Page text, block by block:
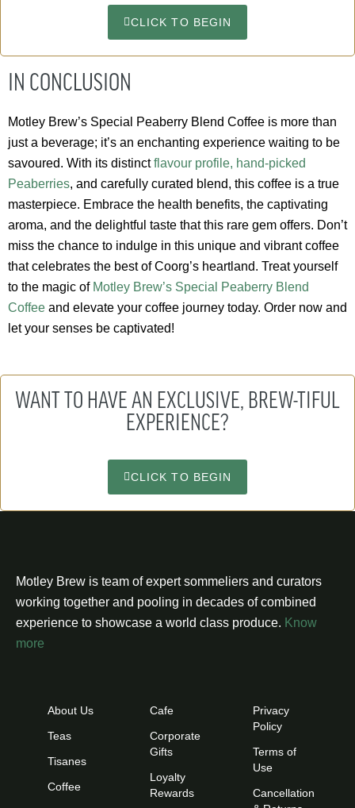
CLICK TO BEGIN
IN CONCLUSION
Motley Brew’s Special Peaberry Blend Coffee is more than
just a beverage; it’s an enchanting experience waiting to be
savoured. With its distinctflavour profile, hand-picked
Peaberries, and carefully curated blend, this coffee is a true
masterpiece. Embrace the health benefits, the captivating
aroma, and the delightful taste that this rare gem offers. Don’t
miss the chance to indulge in this unique and vibrant coffee
that celebrates the best of Coorg’s heartland. Treat yourself
to the magic of Motley Brew’s Special Peaberry Blend
Coffee and elevate your coffee journey today. Order now and
let your senses be captivated!
WANT TO HAVE AN EXCLUSIVE, BREW-TIFUL
EXPERIENCE?
CLICK TO BEGIN
Motley Brew is team of expert sommeliers and curators
working together and pooling in decades of combined
experience to showcase a world class produce. Know
more
About Us
Teas
Tisanes
Coffee
Cafe
Corporate
Gifts
Loyalty
Rewards
Privacy
Policy
Terms of
Use
Cancellation